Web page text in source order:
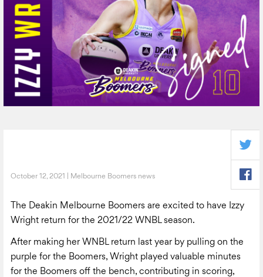
October 12, 2021 | Melbourne Boomers news
The Deakin Melbourne Boomers are excited to have Izzy
Wright return for the 2021/22 WNBL season.
After making her WNBL return last year by pulling on the
purple for the Boomers, Wright played valuable minutes
for the Boomers off the bench, contributing in scoring,